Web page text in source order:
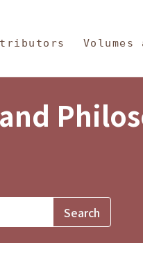
Volumes